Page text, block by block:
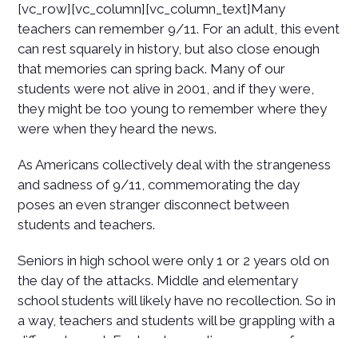
[vc_row][vc_column][vc_column_text]Many
teachers can remember 9/11. For an adult, this event
can rest squarely in history, but also close enough
that memories can spring back. Many of our
students were not alive in 2001, and if they were,
they might be too young to remember where they
were when they heard the news.
As Americans collectively deal with the strangeness
and sadness of 9/11, commemorating the day
poses an even stranger disconnect between
students and teachers.
Seniors in high school were only 1 or 2 years old on
the day of the attacks. Middle and elementary
school students will likely have no recollection. So in
a way, teachers and students will be grappling with a